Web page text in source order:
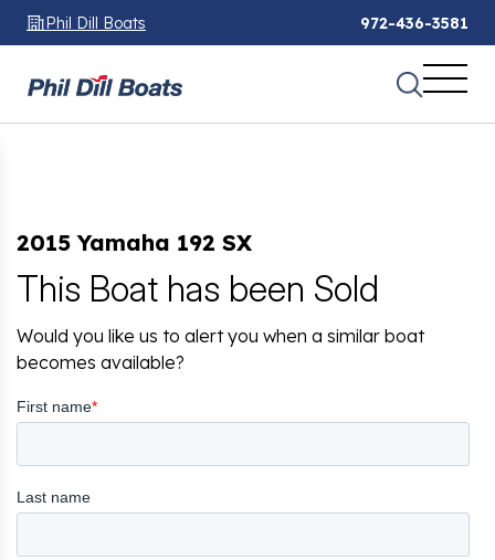
Phil Dill Boats 972-436-3581
2015 Yamaha 192 SX
This Boat has been Sold
Would you like us to alert you when a similar boat
becomes available?